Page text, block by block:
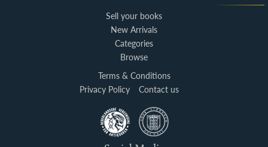
Sell your books
New Arrivals
Categories
Browse
Terms & Conditions
Privacy Policy
Contact us